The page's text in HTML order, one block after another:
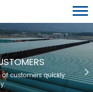
customers quickly